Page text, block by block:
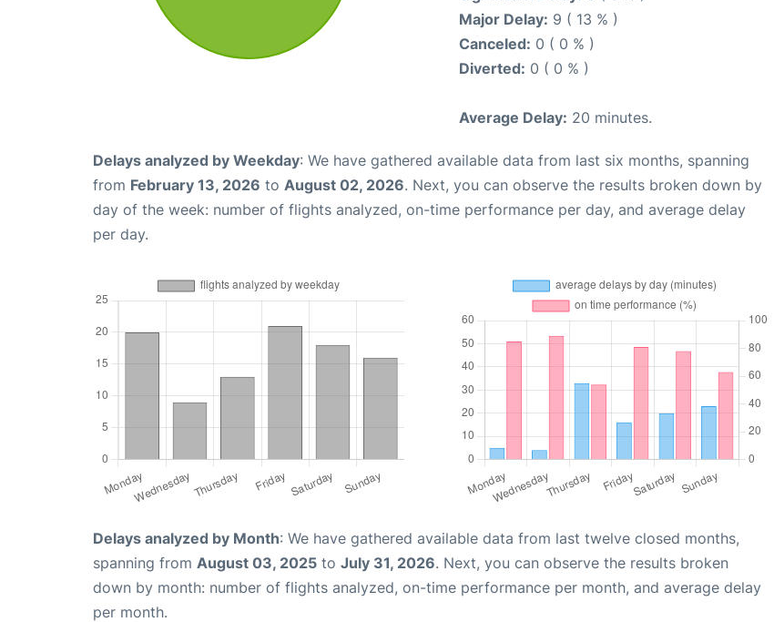
Major Delay: 9 ( 13 % )
Canceled: 0 ( 0 % )
Diverted: 0 ( 0 % )
Average Delay: 20 minutes.
Delays analyzed by Weekday: We have gathered available data from last six months, spanning
from February 13, 2026 to August 02, 2026. Next, you can observe the results broken down by
day of the week: number of flights analyzed, on-time performance per day, and average delay
per day.
Delays analyzed by Month: We have gathered available data from last twelve closed months,
spanning from August 03, 2025 to July 31, 2026. Next, you can observe the results broken
down by month: number of flights analyzed, on-time performance per month, and average delay
per month.